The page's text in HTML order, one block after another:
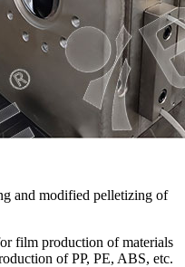
and modified pelletizing of
film production of materials
of PP, PE, ABS, etc.